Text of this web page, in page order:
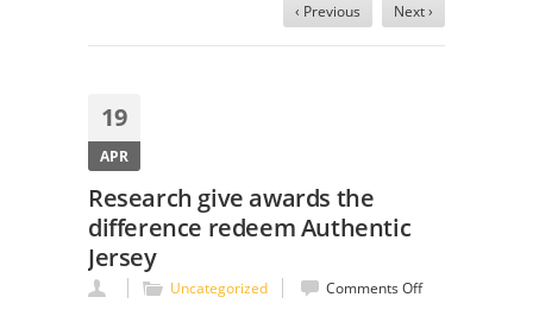
‹ Previous Next ›
19
APR
Research give awards the
difference redeem Authentic
Jersey
Uncategorized Comments Offon